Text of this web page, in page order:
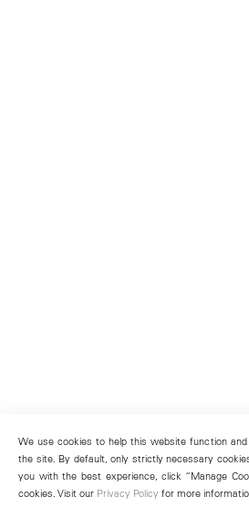
We use cookies to help this website function
the site. By default, only strictly necessary
you with the best experience, click “Manage
cookies. Visit our Privacy Policy for more